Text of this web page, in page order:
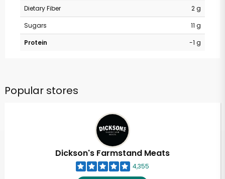
Dietary Fiber
2 g
Sugars
11 g
Protein
-1 g
Popular stores
Dickson's Farmstand Meats
4,355